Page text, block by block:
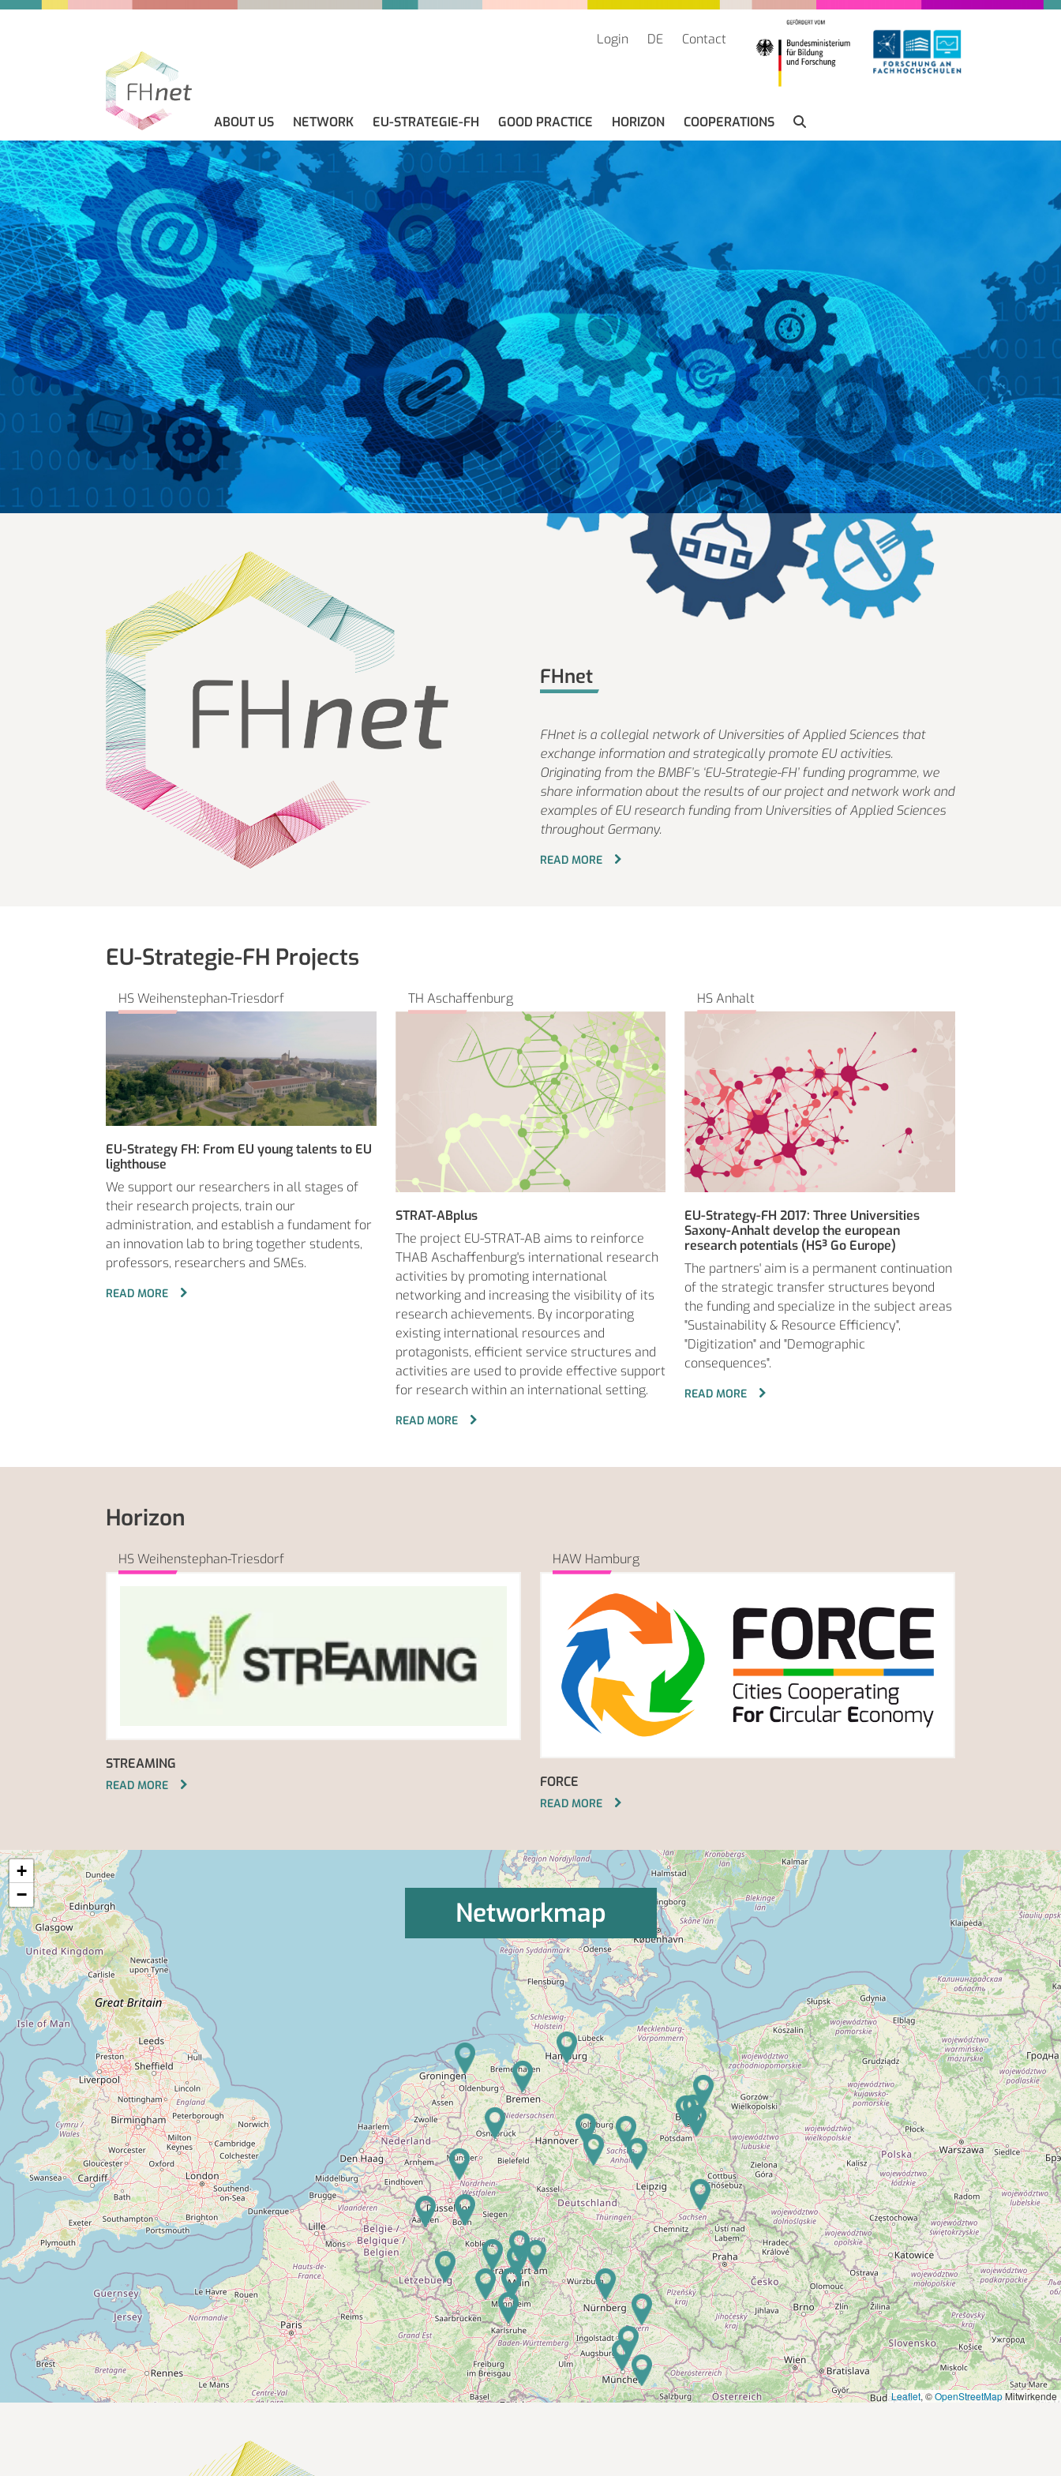
ABOUT US
ABOUT US
GUIDELINES
NEWS
CONTACT
NETWORK EU-STRATEGIE-FH GOOD PRACTICE HORIZON COOPERATIONS
Login DE Contact
FHnet
FHnet is a collegial network of Universities of Applied Sciences that
exchange information and strategically promote EU activities.
Originating from the BMBF’s ‘EU-Strategie-FH’ funding programme, we
share information about the results of our project and network work and
examples of EU research funding from Universities of Applied Sciences
throughout Germany.
READ MORE
EU-Strategie-FH Projects
HS Weihenstephan-Triesdorf
EU-Strategy FH: From EU young talents to EU
lighthouse
We support our researchers in all stages of
their research projects, train our
administration, and establish a fundament for
an innovation lab to bring together students,
professors, researchers and SMEs.
READ MORE
TH Aschaffenburg
STRAT-ABplus
The project EU-STRAT-AB aims to reinforce
THAB Aschaffenburg's international research
activities by promoting international
networking and increasing the visibility of its
research achievements. By incorporating
existing international resources and
protagonists, efficient service structures and
activities are used to provide effective support
for research within an international setting.
READ MORE
HS Anhalt
EU-Strategy-FH 2017: Three Universities
Saxony-Anhalt develop the european
research potentials (HS³ Go Europe)
The partners' aim is a permanent continuation
of the strategic transfer structures beyond
the funding and specialize in the subject areas
"Sustainability & Resource Efficiency",
"Digitization" and "Demographic
consequences".
READ MORE
Horizon
HS Weihenstephan-Triesdorf
STREAMING
READ MORE
HAW Hamburg
FORCE
READ MORE
Networkmap
+
−
Leaflet, ©OpenStreetMapMitwirkende